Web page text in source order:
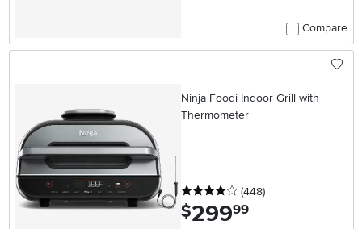
Compare
Ninja Foodi Indoor Grill with
Thermometer
4 stars
(448reviews
)
$299.99